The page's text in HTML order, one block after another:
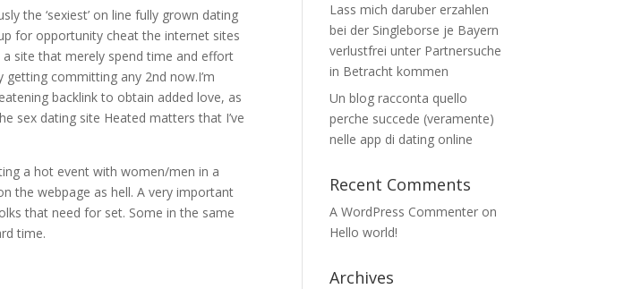
the ‘sexiest’ on line fully grown dating
for opportunity cheat the internet sites
site that merely spend time and effort
committing any 2nd now.I’m
backlink to obtain added love, as
sex dating site Heated matters that I’ve
a hot event with women/men in a
the webpage as hell. A very important
that need for set. Some in the same
time.
Lass mich daruber erzahlen
bei der Singleborse je Bayern
verlustfrei unter Partnersuche
in Betracht kommen
Un blog racconta quello
perche succede (veramente)
nelle app di dating online
Recent Comments
A WordPress Commenter on
Hello world!
Archives